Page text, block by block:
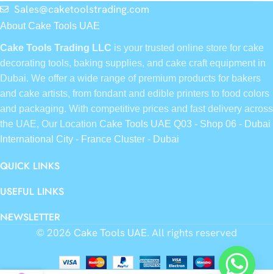
Sales@caketoolstrading.com
About Cake Tools UAE
Cake Tools Trading LLC is your trusted online store for cake
decorating tools, baking supplies, and cake craft equipment in
Dubai. We offer a wide range of premium products for bakers
and cake artists, from fondant and edible printers to food colors
and packaging. With competitive prices and fast delivery across
the UAE, Our Location Cake Tools UAE Q03 - Shop 06 - Dubai
International City - France Cluster - Dubai
QUICK LINKS
USEFUL LINKS
NEWSLETTER
© 2026 Cake Tools UAE. All rights reserved